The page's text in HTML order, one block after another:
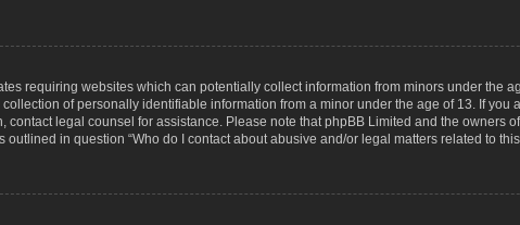
requiring websites which can potentially collect information from minors under the
of personally identifiable information from a minor under the age of 13. If you
legal counsel for assistance. Please note that phpBB Limited and the owners
in question “Who do I contact about abusive and/or legal matters related to